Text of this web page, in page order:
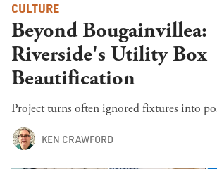
CULTURE
Beyond Bougainvillea:
Riverside's Utility Box
Beautification
Project turns often ignored fixtures into
KEN CRAWFORD